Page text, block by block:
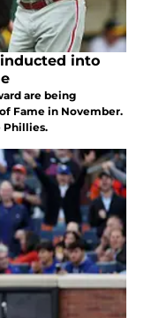
into
are being
Fame in November.
Phillies.